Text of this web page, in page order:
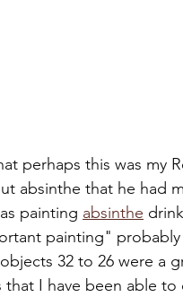
perhaps this was my
absinthe that he had
painting absinthe
painting"
32 to 26 were a
I have been able